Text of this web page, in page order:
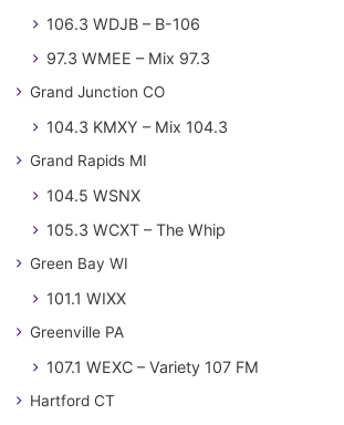
106.3 WDJB – B-106
97.3 WMEE – Mix 97.3
Grand Junction CO
104.3 KMXY – Mix 104.3
Grand Rapids MI
104.5 WSNX
105.3 WCXT – The Whip
Green Bay WI
101.1 WIXX
Greenville PA
107.1 WEXC – Variety 107 FM
Hartford CT